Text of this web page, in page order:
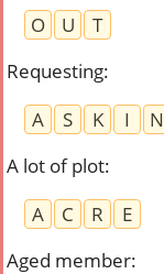
O
U
T
Requesting:
A
S K I N
A lot of plot:
A
C R
E
Aged member: